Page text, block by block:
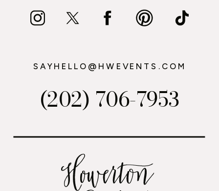
(202) 706-7953
SAYHELLO@HWEVENTS.COM